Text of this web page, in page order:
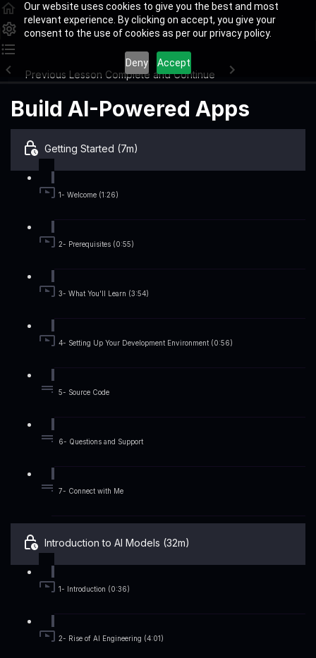
Our website uses cookies to give you the best and most
relevant experience. By clicking on accept, you give your
consent to the use of cookies as per our privacy policy.
Deny Accept
Previous Lesson Complete and Continue
Build AI-Powered Apps
Getting Started (7m)
1- Welcome (1:26)
2- Prerequisites (0:55)
3- What You'll Learn (3:54)
4- Setting Up Your Development Environment (0:56)
5- Source Code
6- Questions and Support
7- Connect with Me
Introduction to AI Models (32m)
1- Introduction (0:36)
2- Rise of AI Engineering (4:01)